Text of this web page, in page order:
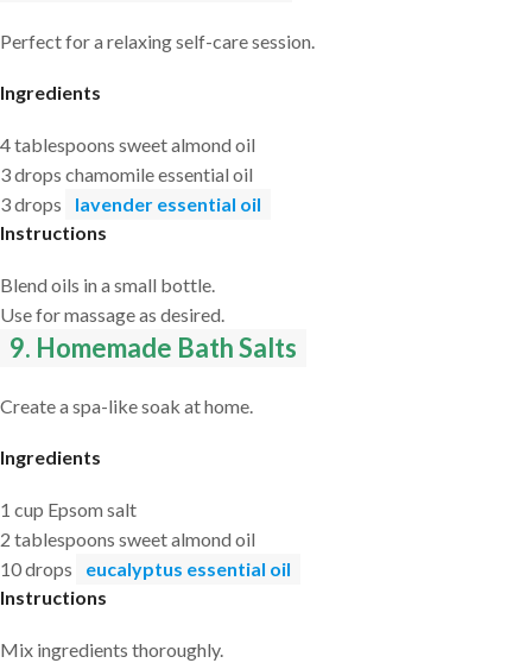
Perfect for a relaxing self-care session.
Ingredients
4 tablespoons sweet almond oil
3 drops chamomile essential oil
3 drops
lavender essential oil
Instructions
Blend oils in a small bottle.
Use for massage as desired.
9. Homemade Bath Salts
Create a spa-like soak at home.
Ingredients
1 cup Epsom salt
2 tablespoons sweet almond oil
10 drops
eucalyptus essential oil
Instructions
Mix ingredients thoroughly.